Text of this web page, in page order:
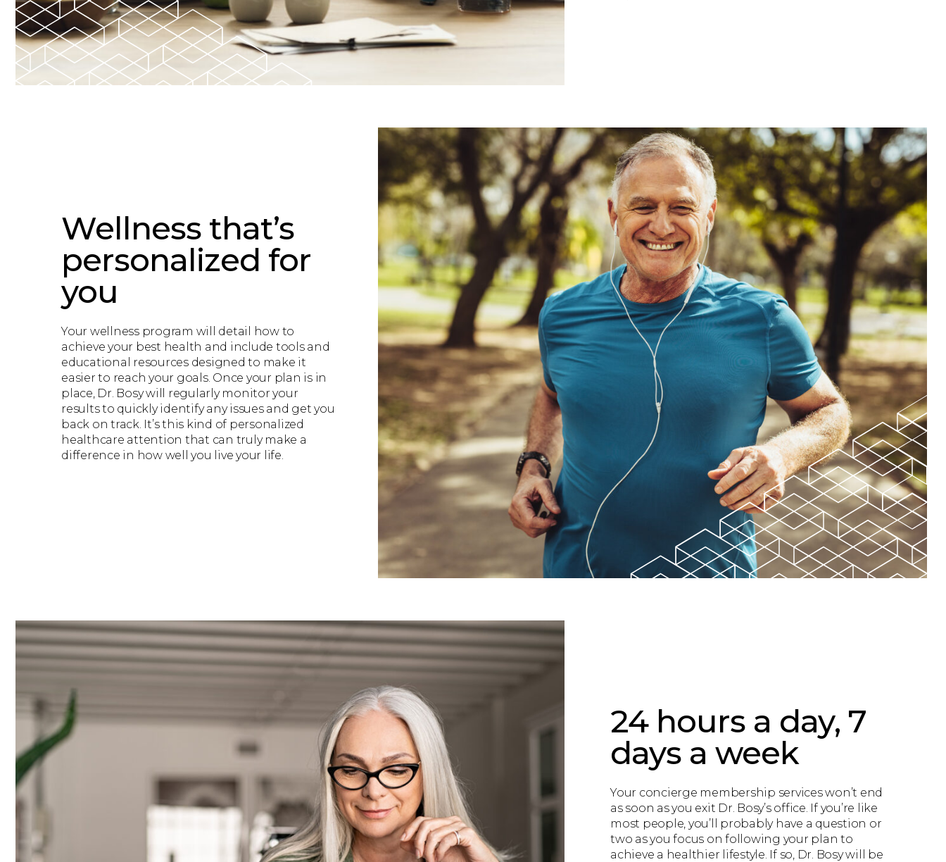
Wellness that’s
personalized for
you
Your wellness program will detail how to
achieve your best health and include tools and
educational resources designed to make it
easier to reach your goals. Once your plan is in
place, Dr. Bosy will regularly monitor your
results to quickly identify any issues and get you
back on track. It’s this kind of personalized
healthcare attention that can truly make a
difference in how well you live your life.
24 hours a day, 7
days a week
Your concierge membership services won’t end
as soon as you exit Dr. Bosy’s office. If you’re like
most people, you’ll probably have a question or
two as you focus on following your plan to
achieve a healthier lifestyle. If so, Dr. Bosy will be